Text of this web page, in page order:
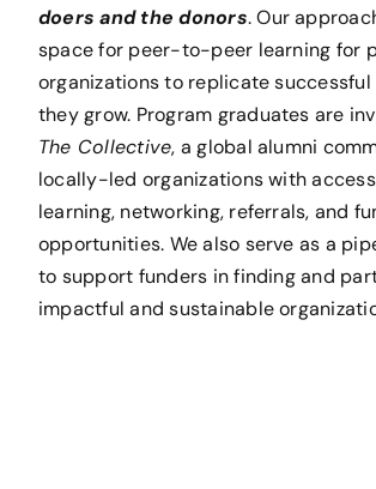
doers and the donors. Our
space for peer-to-peer learning for
organizations to replicate successful
they grow. Program graduates are
The Collective, a global alumni
locally-led organizations with
learning, networking, referrals, and
opportunities. We also serve as a
to support funders in finding and
impactful and sustainable